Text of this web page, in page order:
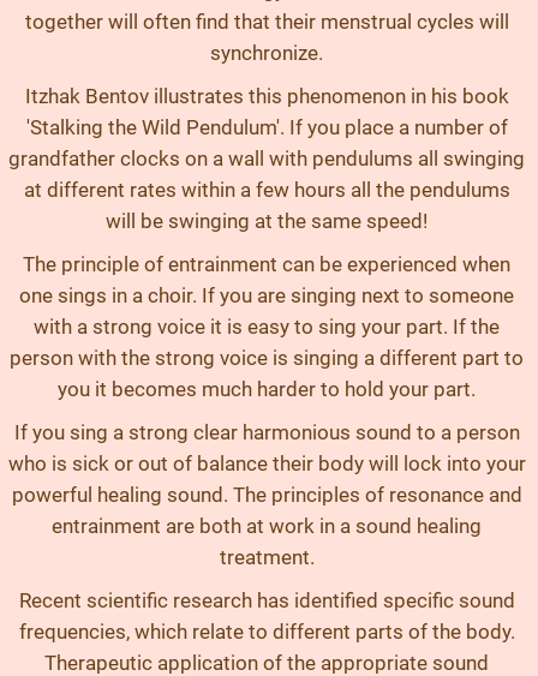
together will often find that their menstrual cycles will
synchronize.
Itzhak Bentov illustrates this phenomenon in his book
'Stalking the Wild Pendulum'. If you place a number of
grandfather clocks on a wall with pendulums all swinging
at different rates within a few hours all the pendulums
will be swinging at the same speed!
The principle of entrainment can be experienced when
one sings in a choir. If you are singing next to someone
with a strong voice it is easy to sing your part. If the
person with the strong voice is singing a different part to
you it becomes much harder to hold your part.
If you sing a strong clear harmonious sound to a person
who is sick or out of balance their body will lock into your
powerful healing sound. The principles of resonance and
entrainment are both at work in a sound healing
treatment.
Recent scientific research has identified specific sound
frequencies, which relate to different parts of the body.
Therapeutic application of the appropriate sound